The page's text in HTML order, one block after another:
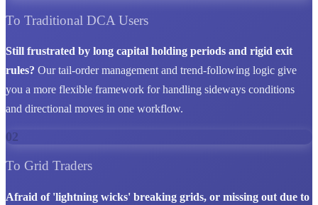
To Traditional DCA Users
Still frustrated by long capital holding periods and rigid exit
rules? Our tail-order management and trend-following logic give
you a more flexible framework for handling sideways conditions
and directional moves in one workflow.
02
To Grid Traders
Afraid of 'lightning wicks' breaking grids, or missing out due to